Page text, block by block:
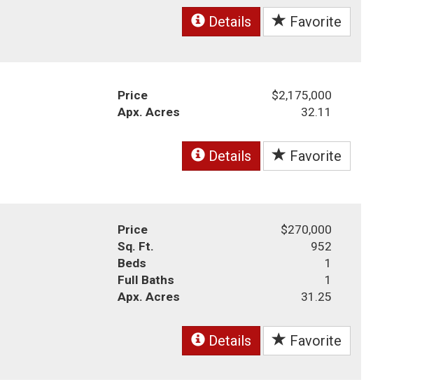
Details Favorite
Price
$2,175,000
Apx. Acres
32.11
Details Favorite
Price
$270,000
Sq. Ft.
952
Beds
1
Full Baths
1
Apx. Acres
31.25
Details Favorite